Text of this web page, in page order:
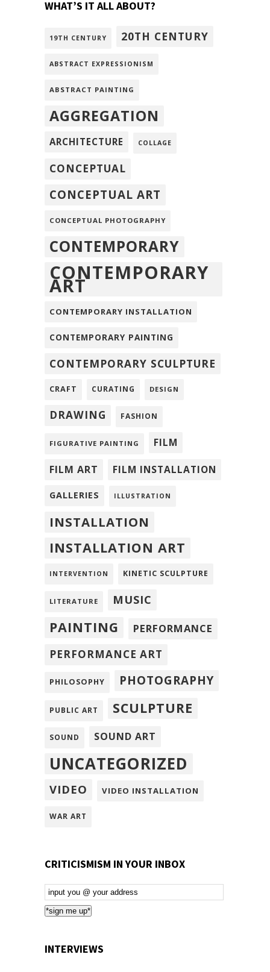
WHAT’S IT ALL ABOUT?
19TH CENTURY 20TH CENTURY
ABSTRACT EXPRESSIONISM
ABSTRACT PAINTING
AGGREGATION
ARCHITECTURE COLLAGE
CONCEPTUAL
CONCEPTUAL ART
CONCEPTUAL PHOTOGRAPHY
CONTEMPORARY
CONTEMPORARY
ART
CONTEMPORARY INSTALLATION
CONTEMPORARY PAINTING
CONTEMPORARY SCULPTURE
CRAFT CURATING DESIGN
DRAWING FASHION
FIGURATIVE PAINTING FILM
FILM ART FILM INSTALLATION
GALLERIES ILLUSTRATION
INSTALLATION
INSTALLATION ART
INTERVENTION KINETIC SCULPTURE
LITERATURE MUSIC
PAINTING
PERFORMANCE
PERFORMANCE ART
PHILOSOPHY PHOTOGRAPHY
PUBLIC ART SCULPTURE
SOUND SOUND ART
UNCATEGORIZED
VIDEO VIDEO INSTALLATION
WAR ART
CRITICISMISM IN YOUR INBOX
Email
Subscription
*sign me up*
INTERVIEWS